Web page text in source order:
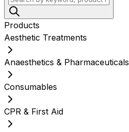
Products
Aesthetic Treatments
Anaesthetics & Pharmaceuticals
Consumables
CPR & First Aid